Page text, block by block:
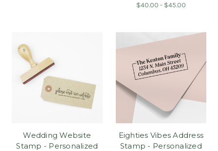
$40.00 - $45.00
Wedding Website
Stamp - Personalized
Eighties Vibes Address
Stamp - Personalized